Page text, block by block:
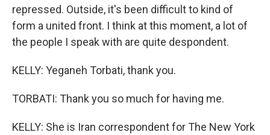
repressed. Outside, it's been difficult to kind of
form a united front. I think at this moment, a lot of
the people I speak with are quite despondent.
KELLY: Yeganeh Torbati, thank you.
TORBATI: Thank you so much for having me.
KELLY: She is Iran correspondent for The New York